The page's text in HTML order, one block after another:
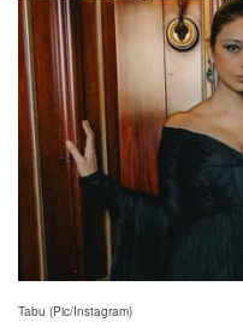
Tabu (Pic/Instagram)